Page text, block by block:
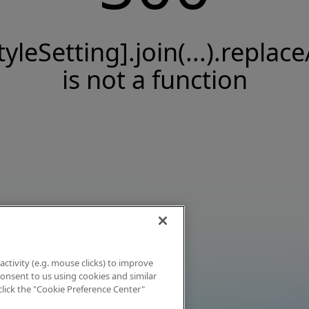
is not a function
(e.g. mouse clicks) to improve
to us using cookies and similar
the "Cookie Preference Center"